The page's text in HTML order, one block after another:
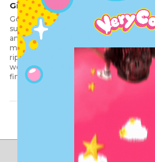
Gift for partner
Got this wallet for my partner and he
surprised that it was made out of good
amazing in your hands. The leather
means you can have 2 cards in each
ripping. And the logo on the front is
won't come off easily. So it can be a
fine.
Load More